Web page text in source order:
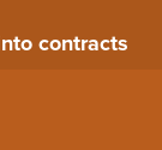
contracts